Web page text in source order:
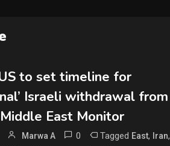
to set timeline for
Israeli withdrawal from
East Monitor
Marwa A 0 Tagged East, Iran,